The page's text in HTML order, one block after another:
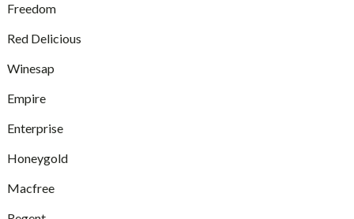
Freedom
Red Delicious
Winesap
Empire
Enterprise
Honeygold
Macfree